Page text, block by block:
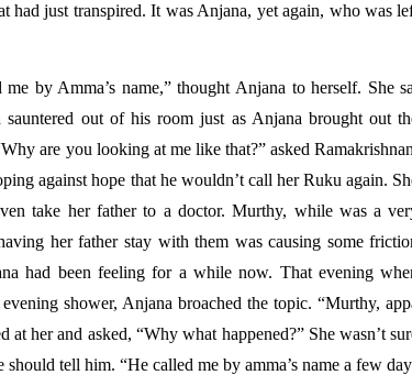
just transpired. It was Anjana, yet again, who was
by Amma’s name,” thought Anjana to herself. She
out of his room just as Anjana brought out
are you looking at me like that?” asked
against hope that he wouldn’t call her Ruku again.
take her father to a doctor. Murthy, while was a
her father stay with them was causing some
had been feeling for a while now. That evening
shower, Anjana broached the topic. “Murthy,
her and asked, “Why what happened?” She wasn’t
tell him. “He called me by amma’s name a few